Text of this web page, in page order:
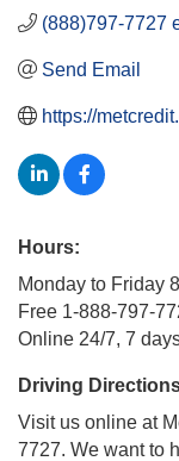
(888)797-7727
Send Email
https://
Hours:
Monday to Friday
Free 1-888-797-
Online 24/7, 7
Driving
Visit us online at
7727. We want to